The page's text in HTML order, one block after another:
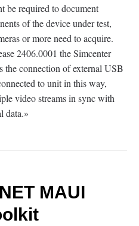
be required to document
of the device under test,
or more need to acquire.
2406.0001 the Simcenter
connection of external USB
to unit in this way,
video streams in sync with
data.»
MAUI